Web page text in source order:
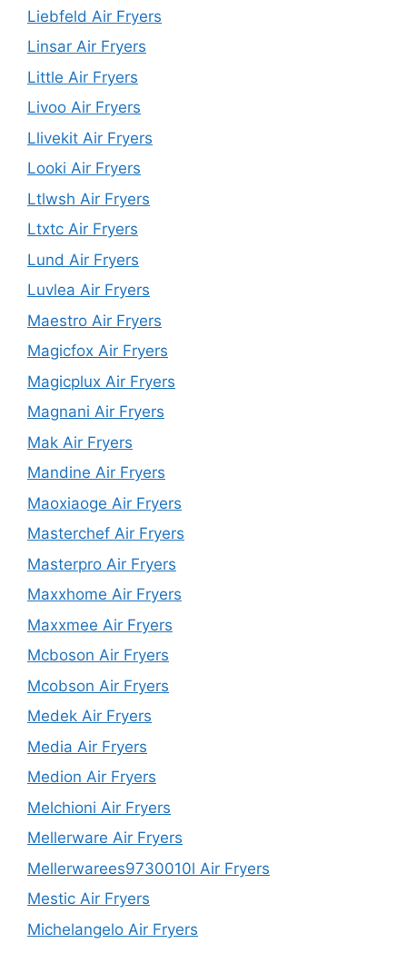
Liebfeld Air Fryers
Linsar Air Fryers
Little Air Fryers
Livoo Air Fryers
Llivekit Air Fryers
Looki Air Fryers
Ltlwsh Air Fryers
Ltxtc Air Fryers
Lund Air Fryers
Luvlea Air Fryers
Maestro Air Fryers
Magicfox Air Fryers
Magicplux Air Fryers
Magnani Air Fryers
Mak Air Fryers
Mandine Air Fryers
Maoxiaoge Air Fryers
Masterchef Air Fryers
Masterpro Air Fryers
Maxxhome Air Fryers
Maxxmee Air Fryers
Mcboson Air Fryers
Mcobson Air Fryers
Medek Air Fryers
Media Air Fryers
Medion Air Fryers
Melchioni Air Fryers
Mellerware Air Fryers
Mellerwarees9730010l Air Fryers
Mestic Air Fryers
Michelangelo Air Fryers